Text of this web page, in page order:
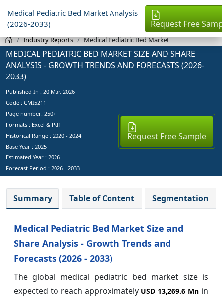
Medical Pediatric Bed Market Analysis
(2026-2033)
Request Free
Industry Reports Medical Pediatric Bed Market
MEDICAL PEDIATRIC BED MARKET SIZE AND SHARE
ANALYSIS - GROWTH TRENDS AND FORECASTS (2026-
2033)
Published In : 20 Mar, 2026
Code : CMI5211
Page number: 250+
Formats : Excel & Pdf
Historical Range : 2020 - 2024
Base Year : 2025
Estimated Year : 2026
Forecast Period : 2026 - 2033
Request Free Sample
Summary Table of Content Segmentation
Medical Pediatric Bed Market Size and
Share Analysis - Growth Trends and
Forecasts (2026 - 2033)
The global medical pediatric bed market size is
expected to reach approximately USD 13,269.6 Mn in